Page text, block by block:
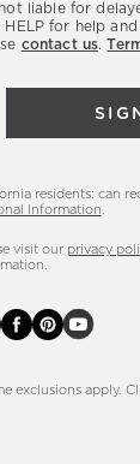
liable for
HELP for help
contact us.
residents: can
Information
visit our privacy
exclusions apply.